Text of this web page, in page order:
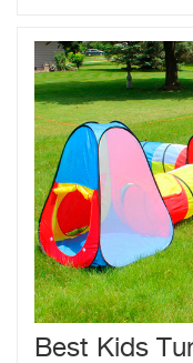
Best Kids